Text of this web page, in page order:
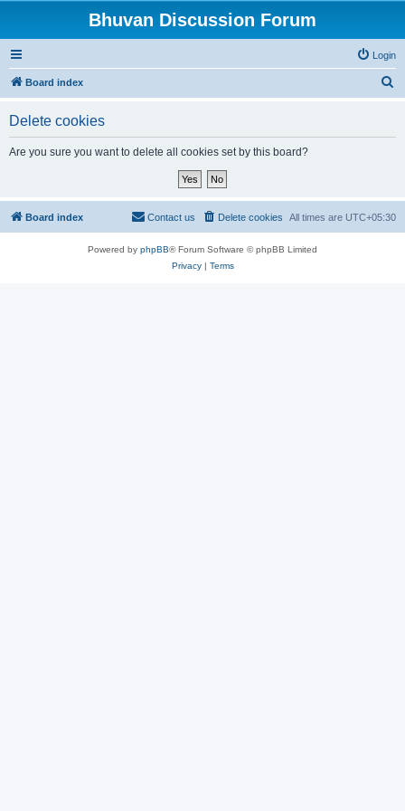
Bhuvan Discussion Forum
Login
Board index
Delete cookies
Are you sure you want to delete all cookies set by this board?
Board index All times are UTC+05:30
Delete cookies
Contact us
Powered by phpBB® Forum Software © phpBB Limited
Privacy| Terms